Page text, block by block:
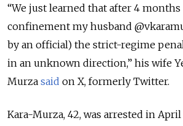
“We just learned that after 4
confinement my husband
by an official) the strict-regime
in an unknown direction,” his wife
Murza said on X, formerly Twitter.
Kara-Murza, 42, was arrested in